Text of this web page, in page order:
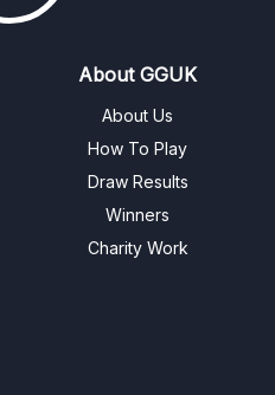
About GGUK
About Us
How To Play
Draw Results
Winners
Charity Work